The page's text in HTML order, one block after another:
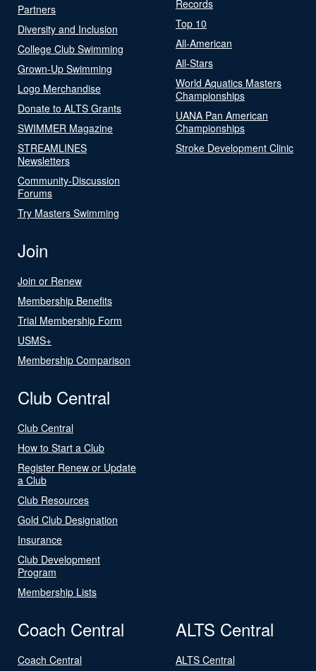
Partners
Diversity and Inclusion
College Club Swimming
Grown-Up Swimming
Logo Merchandise
Donate to ALTS Grants
SWIMMER Magazine
STREAMLINES
Newsletters
Community-Discussion
Forums
Try Masters Swimming
Records
Top 10
All-American
All-Stars
World Aquatics Masters
Championships
UANA Pan American
Championships
Stroke Development Clinic
Join
Join or Renew
Membership Benefits
Trial Membership Form
USMS+
Membership Comparison
Club Central
Club Central
How to Start a Club
Register Renew or Update
a Club
Club Resources
Gold Club Designation
Insurance
Club Development
Program
Membership Lists
Coach Central
Coach Central
ALTS Central
ALTS Central